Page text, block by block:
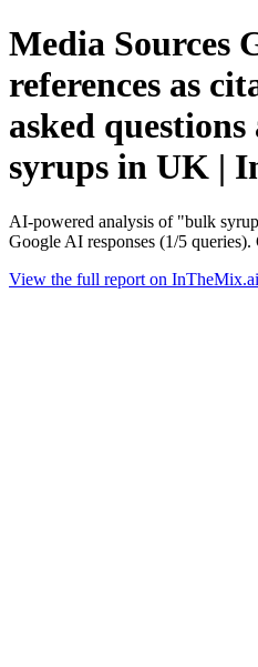
Media Sources
references as
asked
syrups in UK |
AI-powered analysis of "bulk
Google AI responses (1/5 queries).
View the full report on InTheMix.ai